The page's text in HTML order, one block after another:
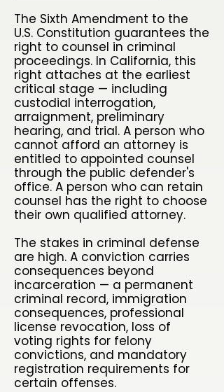
The Sixth Amendment to the
U.S. Constitution guarantees the
right to counsel in criminal
proceedings. In California, this
right attaches at the earliest
critical stage — including
custodial interrogation,
arraignment, preliminary
hearing, and trial. A person who
cannot afford an attorney is
entitled to appointed counsel
through the public defender's
office. A person who can retain
counsel has the right to choose
their own qualified attorney.
The stakes in criminal defense
are high. A conviction carries
consequences beyond
incarceration — a permanent
criminal record, immigration
consequences, professional
license revocation, loss of
voting rights for felony
convictions, and mandatory
registration requirements for
certain offenses.